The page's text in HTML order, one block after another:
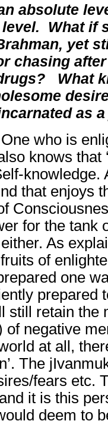
absolute
What if
yet
chasing
What
as
who is
knows that
knowledge.
that enjoys
for the tank
As
of
one
prepared
still retain the
of negative
at all,
The
fears etc.
it is this
deem to